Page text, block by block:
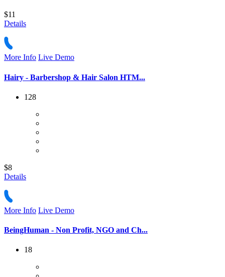
$11
Details
More Info Live Demo
Hairy - Barbershop & Hair Salon HTM...
128
$8
Details
More Info Live Demo
BeingHuman - Non Profit, NGO and Ch...
18